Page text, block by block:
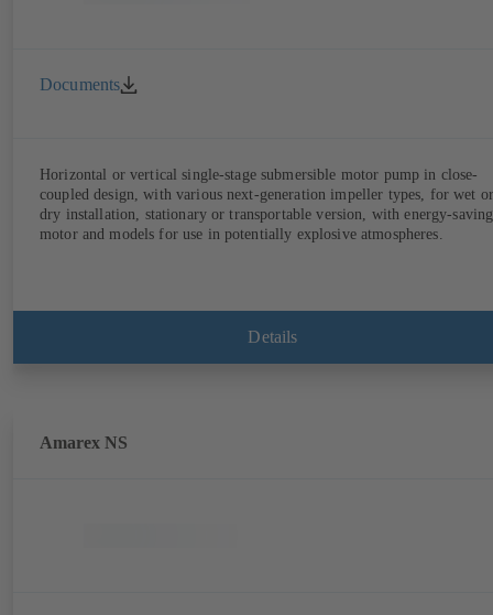
Documents
Horizontal or vertical single-stage submersible motor pump in close-
coupled design, with various next-generation impeller types, for wet or
dry installation, stationary or transportable version, with energy-saving
motor and models for use in potentially explosive atmospheres.
Details
Amarex NS